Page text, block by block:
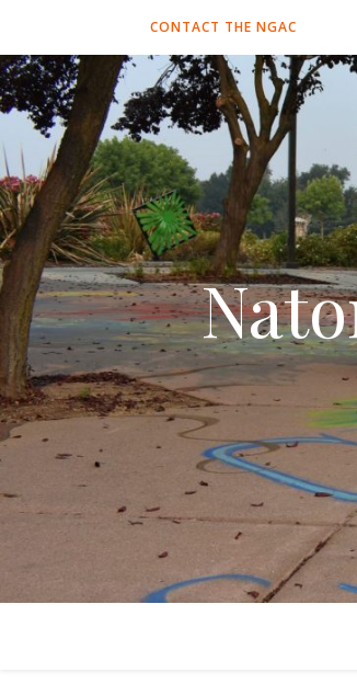
CONTACT THE NGAC